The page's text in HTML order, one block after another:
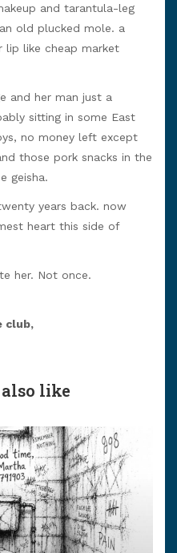
and tarantula-leg
old plucked mole. a
lip like cheap market
and her man just a
sitting in some East
no money left except
those pork snacks in the
geisha.
years back. now
heart this side of
her. Not once.
club,
like